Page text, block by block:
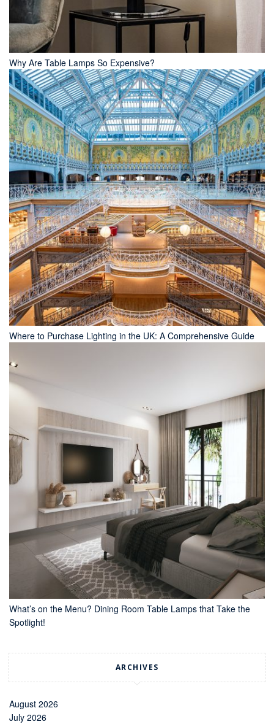
Why Are Table Lamps So Expensive?
Where to Purchase Lighting in the UK: A Comprehensive Guide
What’s on the Menu? Dining Room Table Lamps that Take the
Spotlight!
ARCHIVES
August 2026
July 2026